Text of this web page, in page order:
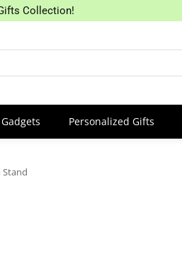
Collection!
Gadgets Personalized Gifts
Stand